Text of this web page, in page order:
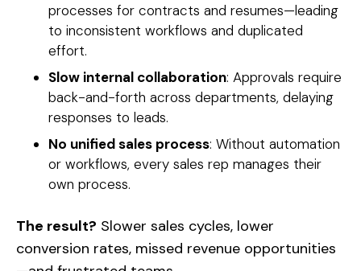
processes for contracts and resumes—leading
to inconsistent workflows and duplicated
effort.
Slow internal collaboration: Approvals require
back-and-forth across departments, delaying
responses to leads.
No unified sales process: Without automation
or workflows, every sales rep manages their
own process.
The result? Slower sales cycles, lower
conversion rates, missed revenue opportunities